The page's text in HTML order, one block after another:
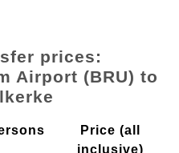
prices:
Airport (BRU) to
Price (all
inclusive)